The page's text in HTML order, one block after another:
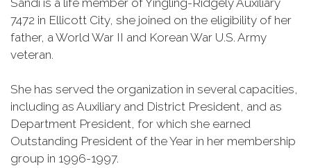
Sandi is a life member of Yingling-Ridgely Auxiliary
7472 in Ellicott City, she joined on the eligibility of her
father, a World War II and Korean War U.S. Army
veteran.
She has served the organization in several capacities,
including as Auxiliary and District President, and as
Department President, for which she earned
Outstanding President of the Year in her membership
group in 1996-1997.